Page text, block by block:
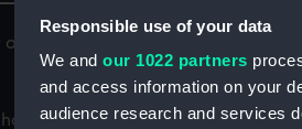
Responsible use of your data
We and our 1022 partners
and access information on your
audience research and services
results